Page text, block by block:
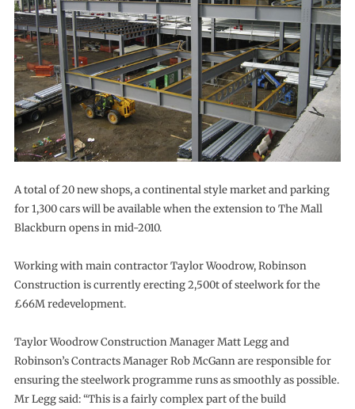
A total of 20 new shops, a continental style market and parking
for 1,300 cars will be available when the extension to The Mall
Blackburn opens in mid-2010.
Working with main contractor Taylor Woodrow, Robinson
Construction is currently erecting 2,500t of steelwork for the
£66M redevelopment.
Taylor Woodrow Construction Manager Matt Legg and
Robinson’s Contracts Manager Rob McGann are responsible for
ensuring the steelwork programme runs as smoothly as possible.
Mr Legg said: “This is a fairly complex part of the build